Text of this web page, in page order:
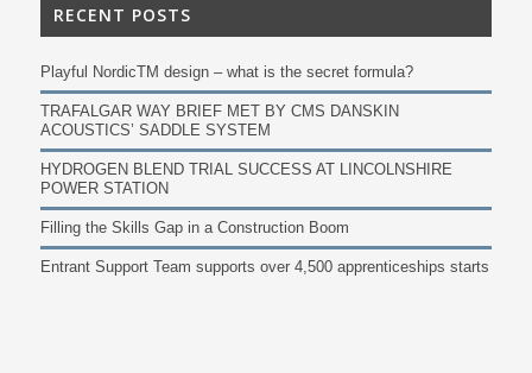
RECENT POSTS
Playful NordicTM design – what is the secret formula?
TRAFALGAR WAY BRIEF MET BY CMS DANSKIN
ACOUSTICS’ SADDLE SYSTEM
HYDROGEN BLEND TRIAL SUCCESS AT LINCOLNSHIRE
POWER STATION
Filling the Skills Gap in a Construction Boom
Entrant Support Team supports over 4,500 apprenticeships starts